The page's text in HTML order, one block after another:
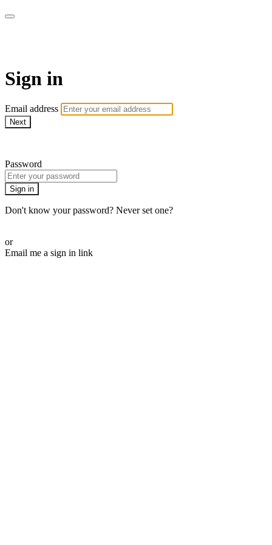
Sign in
Email address
Next
Password
Sign in
Don't know your password? Never set one?
or
Email me a sign in link